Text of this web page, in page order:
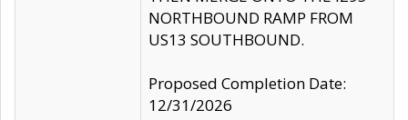
NORTHBOUND RAMP FROM
US13 SOUTHBOUND.
Proposed Completion Date:
12/31/2026